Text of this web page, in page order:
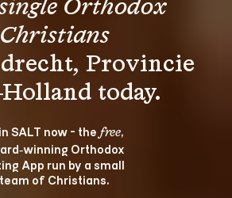
Orthodox
Christians
Provincie
SALT now - the free,
Orthodox
App run by a small
team of Christians.